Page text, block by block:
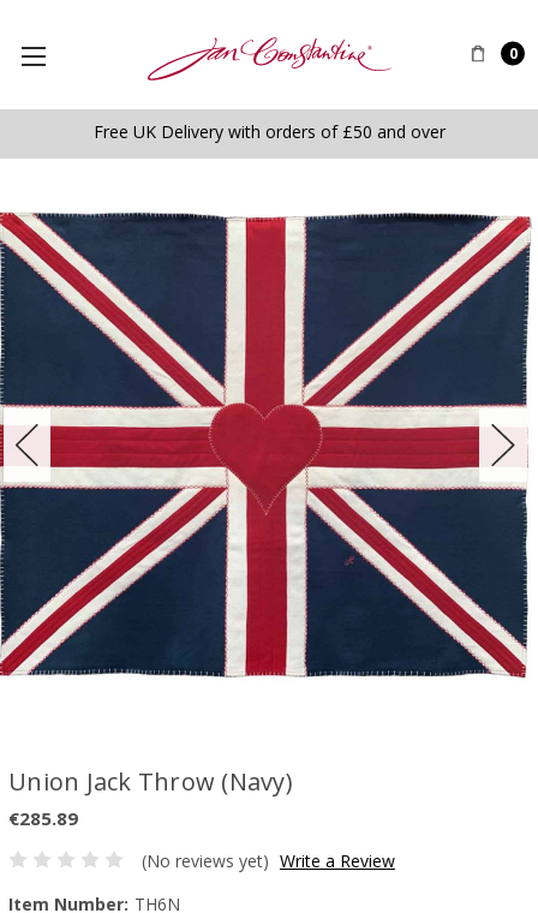
0
Free UK Delivery with orders of £50 and over
Union Jack Throw (Navy)
€285.89
(No reviews yet) Write a Review
Item Number: TH6N